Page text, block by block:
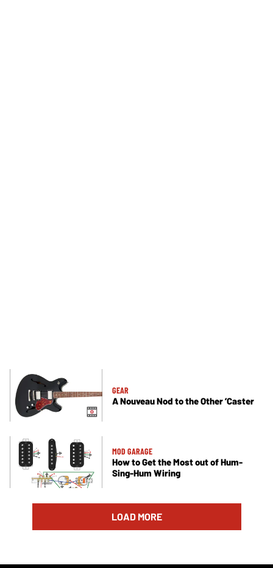
GEAR
A Nouveau Nod to the Other ’Caster
MOD GARAGE
How to Get the Most out of Hum-
Sing-Hum Wiring
LOAD MORE